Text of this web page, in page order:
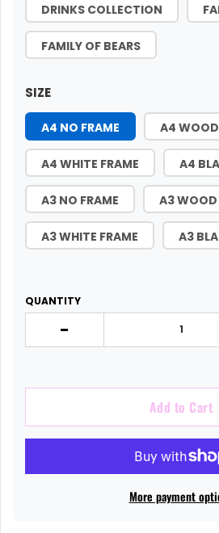
DRINKS COLLECTION
FAMILY OF BEARS
SIZE
A4 NO FRAME A4 WOOD
A4 WHITE FRAME A4
A3 NO FRAME A3 WOOD
A3 WHITE FRAME A3
QUANTITY
-
Add to Cart
More payment